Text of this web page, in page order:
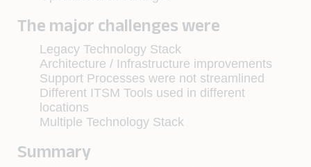
The major challenges were
Legacy Technology Stack
Architecture / Infrastructure improvements
Support Processes were not streamlined
Different ITSM Tools used in different
locations
Multiple Technology Stack
Summary